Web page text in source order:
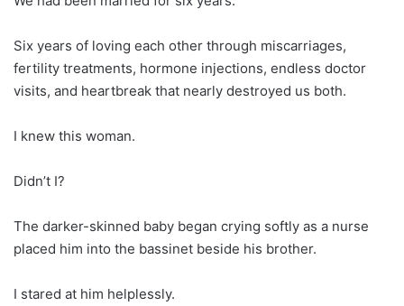
Six years of loving each other through miscarriages,
fertility treatments, hormone injections, endless doctor
visits, and heartbreak that nearly destroyed us both.
I knew this woman.
Didn’t I?
The darker-skinned baby began crying softly as a nurse
placed him into the bassinet beside his brother.
I stared at him helplessly.